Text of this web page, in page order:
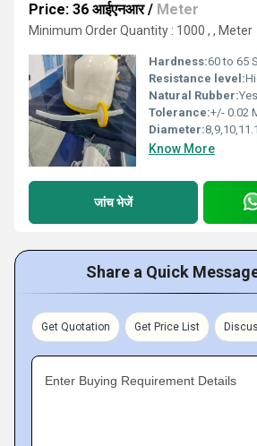
Price: 36 आईएनआर/ Meter
Minimum Order Quantity : 1000 , , Meter
Hardness:60 to 65
Resistance level:
Natural Rubber:Yes
Tolerance:+/- 0.02
Diameter:
Know More
जांच भेजें
Share a Quick
Get Quotation Get Price List
Enter Buying Requirement Details